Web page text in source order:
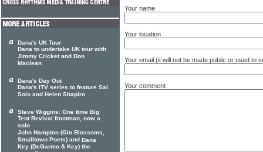
Your name
Your location
Your email (it will not be made public or used to
Your comment
Dana's UK Tour
Dana to undertake UK tour with
Jimmy Cricket and Don
Maclean
Dana's Day Out
Dana's ITV series to feature Sal
Solo and Helen Shapiro
Steve Wiggins: One time Big
Tent Revival frontman, now a
solo
John Hampton (Gin Blossoms,
Smalltown Poets) and Dana
Key (DeGarmo & Key) the